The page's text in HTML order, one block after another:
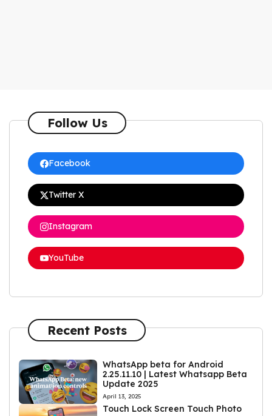
Follow Us
Facebook
Twitter X
Instagram
YouTube
Recent Posts
WhatsApp beta for Android
2.25.11.10 | Latest Whatsapp Beta
Update 2025
April 13, 2025
Touch Lock Screen Touch Photo